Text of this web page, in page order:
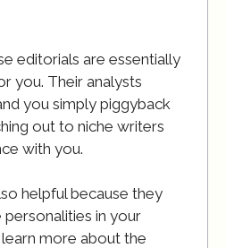
editorials are essentially
you. Their analysts
you simply piggyback
out to niche writers
with you.
helpful because they
in your
more about the